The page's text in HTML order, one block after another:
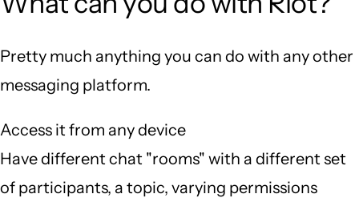
Pretty much anything you can do with any other
messaging platform.
Access it from any device
Have different chat "rooms" with a different set
of participants, a topic, varying permissions